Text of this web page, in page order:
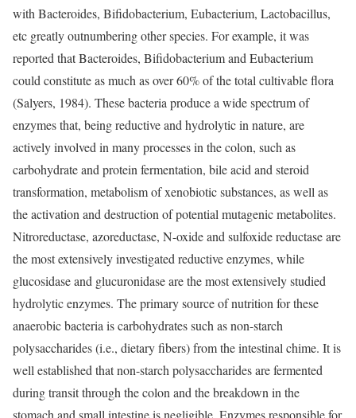
with Bacteroides, Bifidobacterium, Eubacterium, Lactobacillus,
etc greatly outnumbering other species. For example, it was
reported that Bacteroides, Bifidobacterium and Eubacterium
could constitute as much as over 60% of the total cultivable flora
(Salyers, 1984). These bacteria produce a wide spectrum of
enzymes that, being reductive and hydrolytic in nature, are
actively involved in many processes in the colon, such as
carbohydrate and protein fermentation, bile acid and steroid
transformation, metabolism of xenobiotic substances, as well as
the activation and destruction of potential mutagenic metabolites.
Nitroreductase, azoreductase, N-oxide and sulfoxide reductase are
the most extensively investigated reductive enzymes, while
glucosidase and glucuronidase are the most extensively studied
hydrolytic enzymes. The primary source of nutrition for these
anaerobic bacteria is carbohydrates such as non-starch
polysaccharides (i.e., dietary fibers) from the intestinal chime. It is
well established that non-starch polysaccharides are fermented
during transit through the colon and the breakdown in the
stomach and small intestine is negligible. Enzymes responsible for